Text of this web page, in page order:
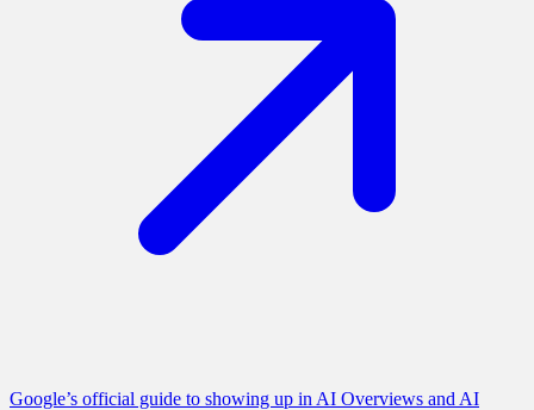
Google’s official guide to showing up in AI Overviews and AI